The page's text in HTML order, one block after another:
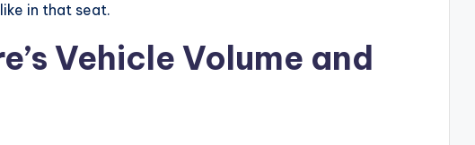
in that seat.
Vehicle Volume and